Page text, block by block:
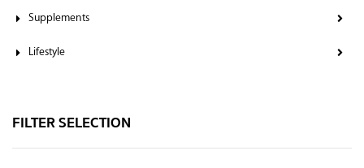
Supplements
Lifestyle
FILTER SELECTION